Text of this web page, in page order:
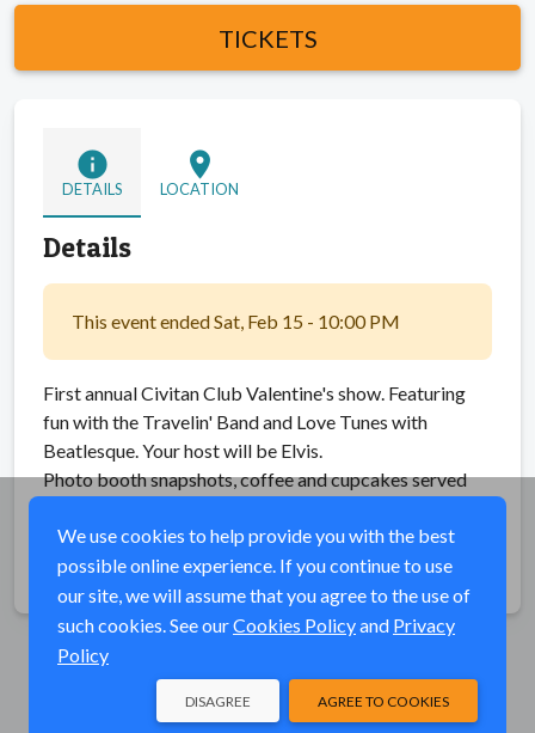
TICKETS
info
DETAILS
location_on
LOCATION
Details
This event ended Sat, Feb 15 - 10:00 PM
First annual Civitan Club Valentine's show. Featuring
fun with the Travelin' Band and Love Tunes with
Beatlesque. Your host will be Elvis.
Photo booth snapshots, coffee and cupcakes served
Share
We use cookies to help provide you with the best
possible online experience. If you continue to use
our site, we will assume that you agree to the use of
such cookies. See ourCookies Policyand Privacy
Policy
AGREE TO COOKIES
DISAGREE